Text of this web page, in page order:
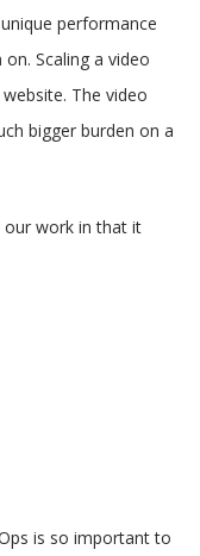
performance
Scaling a video
The video
bigger burden on a
our work in that it
is so important to